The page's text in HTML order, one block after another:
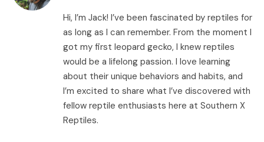
Hi, I’m Jack! I’ve been fascinated by reptiles for
as long as I can remember. From the moment I
got my first leopard gecko, I knew reptiles
would be a lifelong passion. I love learning
about their unique behaviors and habits, and
I’m excited to share what I’ve discovered with
fellow reptile enthusiasts here at Southern X
Reptiles.